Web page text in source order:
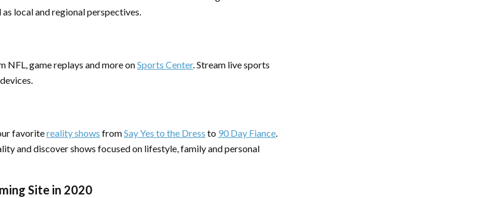
local and regional perspectives.
NFL, game replays and more onSports Center. Stream live sports
favoritereality shows fromSay Yes to the Dress to 90 Day Fiance
and discover shows focused on lifestyle, family and personal
Site in 2020